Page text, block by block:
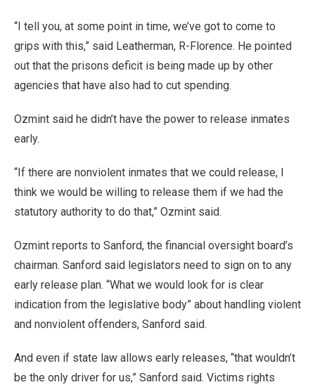
“I tell you, at some point in time, we’ve got to come to
grips with this,” said Leatherman, R-Florence. He pointed
out that the prisons deficit is being made up by other
agencies that have also had to cut spending.
Ozmint said he didn’t have the power to release inmates
early.
“If there are nonviolent inmates that we could release, I
think we would be willing to release them if we had the
statutory authority to do that,” Ozmint said.
Ozmint reports to Sanford, the financial oversight board’s
chairman. Sanford said legislators need to sign on to any
early release plan. “What we would look for is clear
indication from the legislative body” about handling violent
and nonviolent offenders, Sanford said.
And even if state law allows early releases, “that wouldn’t
be the only driver for us,” Sanford said. Victims rights